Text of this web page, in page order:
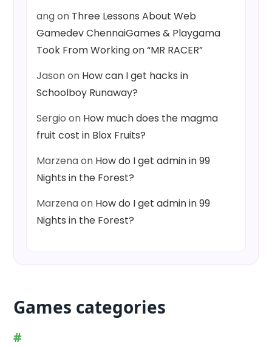
angon Three Lessons About Web
Gamedev ChennaiGames & Playgama
Took From Working on “MR RACER”
Jasonon How can I get hacks in
Schoolboy Runaway?
Sergio on How much does the magma
fruit cost in Blox Fruits?
Marzenaon How do I get admin in 99
Nights in the Forest?
Marzenaon How do I get admin in 99
Nights in the Forest?
Games categories
#